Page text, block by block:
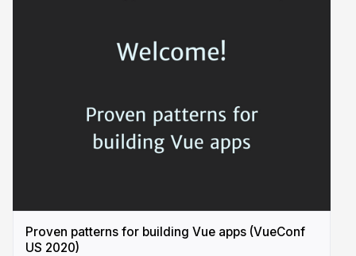
Proven patterns for building Vue apps (VueConf
US 2020)